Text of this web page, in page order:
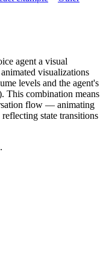
agent a visual
visualizations
levels and the agent's
This combination means
flow — animating
state transitions